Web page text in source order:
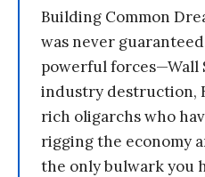
Building Common
was never
powerful forces—Wall
industry destruction,
rich oligarchs who
rigging the economy
the only bulwark you